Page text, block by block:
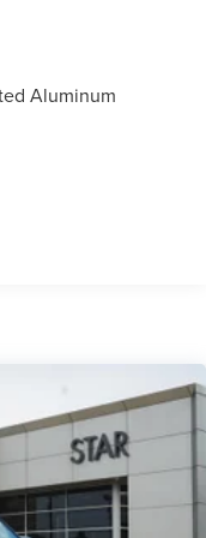
Aluminum
w/Stop & Go
System
Pockets